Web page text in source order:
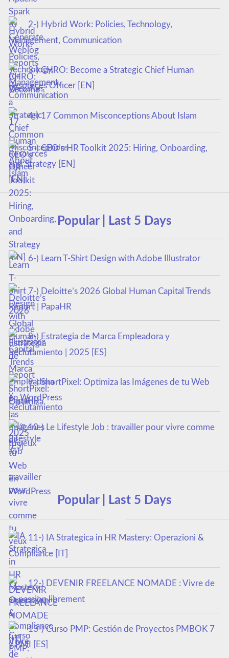
2-) Hybrid Work: Policies, Technology,
Management, Communication
3-) CHRO: Become a Strategic Chief Human
Resources Officer [EN]
4-) 17 Common Misconceptions About Islam
5-) CEO’s HR Toolkit 2025: Hiring, Onboarding,
and Strategy [EN]
Popular | Last 5 Days
6-) Learn T-Shirt Design with Adobe Illustrator
7-) Deloitte’s 2026 Global Human Capital Trends
Report | PapaHR
8-) Estrategia de Marca Empleadora y
Reclutamiento | 2025 [ES]
9-) ShortPixel: Optimiza las Imágenes de tu Web
en WordPress
10-) Le Lifestyle Job : travailler pour vivre comme
tu veux
Popular | Last 5 Days
11-) IA Strategica in HR Mastery: Operazioni &
Compliance [IT]
12-) DEVENIR FREELANCE NOMADE : Vivre de
sa passion librement
13-) Curso PMP: Gestión de Proyectos PMBOK 7
y PMI [ES]